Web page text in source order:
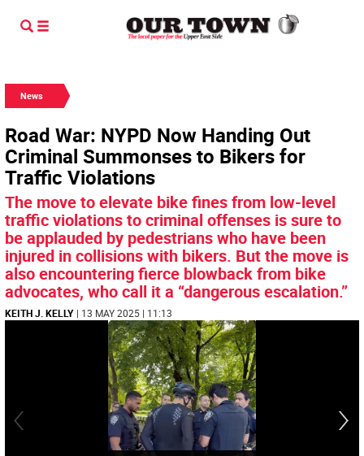
News
Road War: NYPD Now Handing Out
Criminal Summonses to Bikers for
Traffic Violations
The move to elevate bike fines from low-level
traffic violations to criminal offenses is sure to
be applauded by pedestrians who have been
injured in collisions with bikers. But the move is
also encountering fierce blowback from bike
advocates, who call it a “dangerous escalation.”
KEITH J. KELLY | 13 MAY 2025 | 11:13